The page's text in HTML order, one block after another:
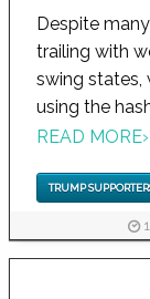
Despite
trailing with
swing
using the
READ MORE›
TRUMP